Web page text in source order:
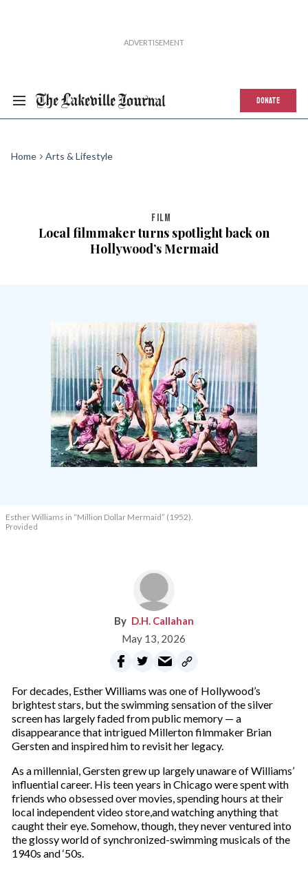
DONATE
Home Arts & Lifestyle
FILM
Local filmmaker turns spotlight back on
Hollywood’s Mermaid
Esther Williams in “Million Dollar Mermaid” (1952).
Provided
D.H. Callahan
May 13, 2026
For decades, Esther Williams was one of Hollywood’s
brightest stars, but the swimming sensation of the silver
screen has largely faded from public memory — a
disappearance that intrigued Millerton filmmaker Brian
Gersten and inspired him to revisit her legacy.
As a millennial, Gersten grew up largely unaware of Williams’
influential career. His teen years in Chicago were spent with
friends who obsessed over movies, spending hours at their
local independent video store,and watching anything that
caught their eye. Somehow, though, they never ventured into
the glossy world of synchronized-swimming musicals of the
1940s and ‘50s.